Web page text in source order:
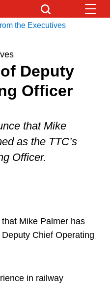
to search
the Executives
Deputy
Officer
that Mike
as the TTC’s
Officer.
Mike Palmer has
Chief Operating
in railway